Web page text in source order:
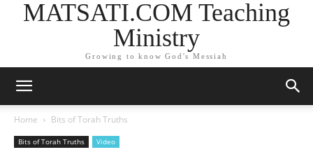
MATSATI.COM Teaching
Ministry
Growing to know God's Messiah
Home Bits of Torah Truths
Bits of Torah Truths Video